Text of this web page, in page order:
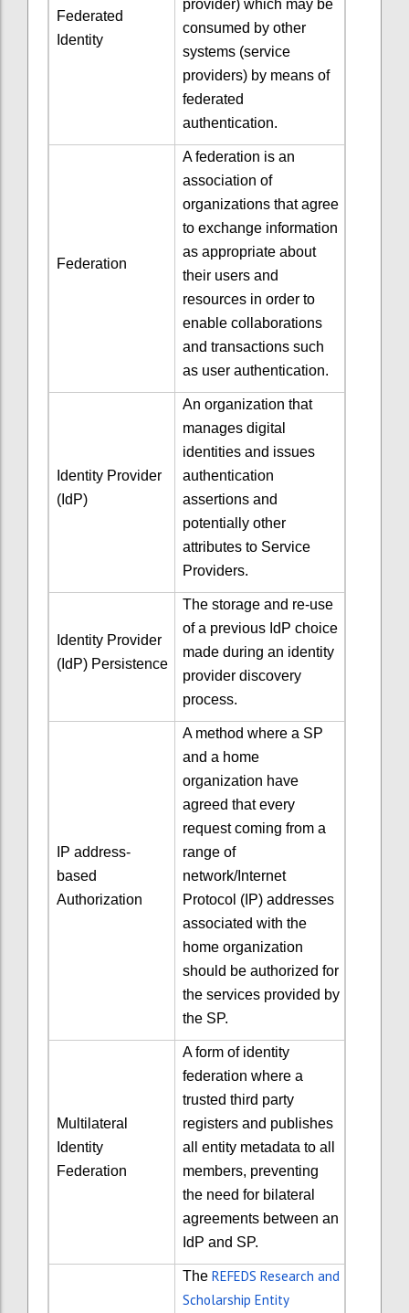
Federated
Identity
provider) which may be
consumed by other
systems (service
providers) by means of
federated
authentication.
Federation
A federation is an
association of
organizations that agree
to exchange information
as appropriate about
their users and
resources in order to
enable collaborations
and transactions such
as user authentication.
Identity Provider
(IdP)
An organization that
manages digital
identities and issues
authentication
assertions and
potentially other
attributes to Service
Providers.
Identity Provider
(IdP) Persistence
The storage and re-use
of a previous IdP choice
made during an identity
provider discovery
process.
IP address-
based
Authorization
A method where a SP
and a home
organization have
agreed that every
request coming from a
range of
network/Internet
Protocol (IP) addresses
associated with the
home organization
should be authorized for
the services provided by
the SP.
Multilateral
Identity
Federation
A form of identity
federation where a
trusted third party
registers and publishes
all entity metadata to all
members, preventing
the need for bilateral
agreements between an
IdP and SP.
The REFEDS Research and
Scholarship Entity